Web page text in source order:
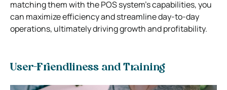
matching them with the POS system’s capabilities, you
can maximize efficiency and streamline day-to-day
operations, ultimately driving growth and profitability.
User-Friendliness and Training